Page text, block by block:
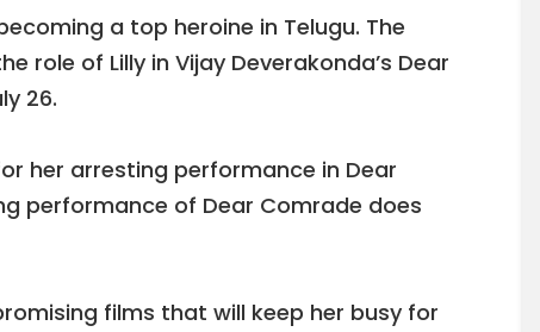
a top heroine in Telugu. The
role of Lilly in Vijay Deverakonda’s Dear
26.
her arresting performance in Dear
performance of Dear Comrade does
films that will keep her busy for